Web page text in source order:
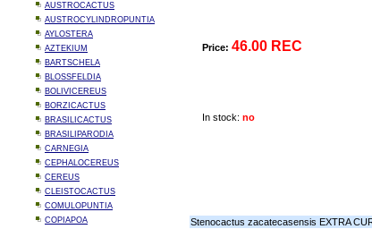
AUSTROCACTUS
AUSTROCYLINDROPUNTIA
AYLOSTERA
AZTEKIUM
BARTSCHELA
BLOSSFELDIA
BOLIVICEREUS
BORZICACTUS
BRASILICACTUS
BRASILIPARODIA
CARNEGIA
CEPHALOCEREUS
CEREUS
CLEISTOCACTUS
COMULOPUNTIA
COPIAPOA
Price: 46.00 REC
In stock: no
Stenocactus zacatecasensis EXTRA